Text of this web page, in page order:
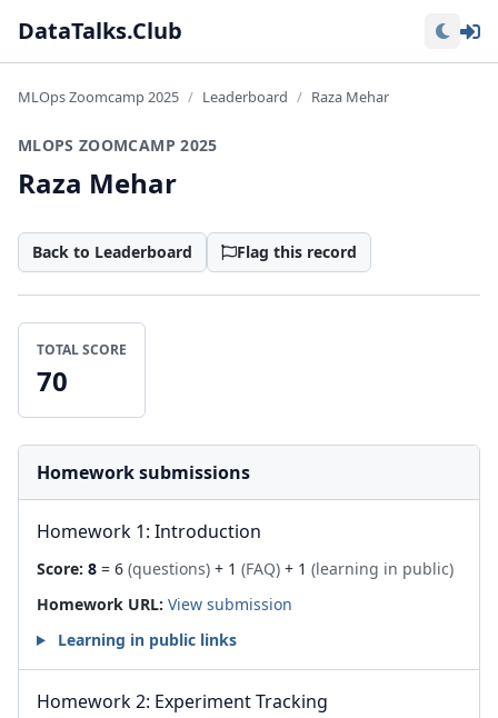
DataTalks.Club
MLOps Zoomcamp 2025 Leaderboard Raza Mehar
MLOPS ZOOMCAMP 2025
Raza Mehar
Back to Leaderboard Flag this record
TOTAL SCORE
70
Homework submissions
Homework 1: Introduction
Score: 8 = 6 (questions) + 1 (FAQ) + 1 (learning in public)
Homework URL: View submission
Learning in public links
Homework 2: Experiment Tracking